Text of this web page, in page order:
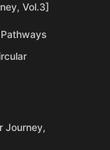
Vol.3]
Journey,